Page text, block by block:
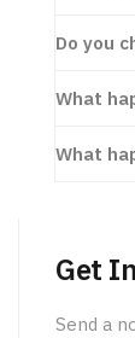
Do you
What
What
Get
Send a